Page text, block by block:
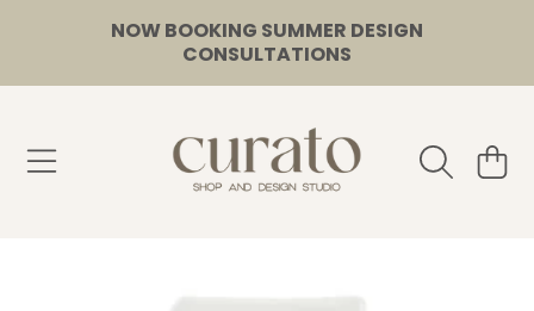
SKIP TO CONTENT
NOW BOOKING SUMMER DESIGN
CONSULTATIONS
CART